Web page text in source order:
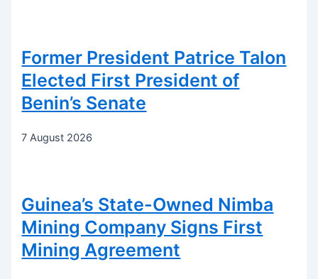
Former President Patrice Talon
Elected First President of
Benin’s Senate
7 August 2026
Guinea’s State-Owned Nimba
Mining Company Signs First
Mining Agreement